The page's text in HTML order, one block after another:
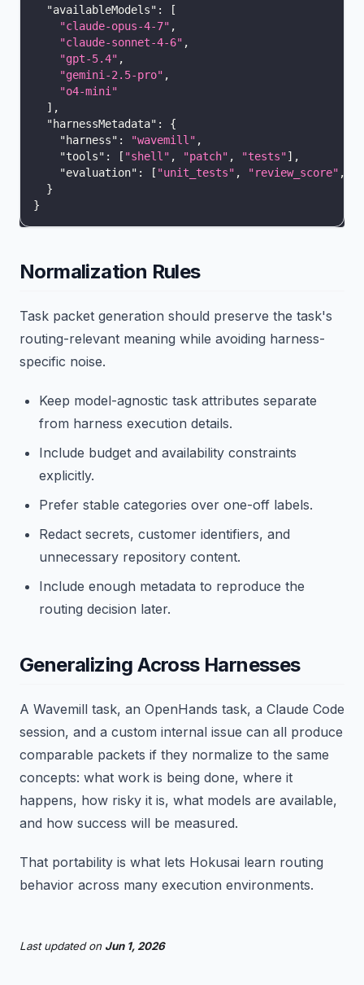
"availableModels" :
[
"claude-opus-4-7" ,
"claude-sonnet-4-6" ,
"gpt-5.4" ,
"gemini-2.5-pro" ,
"o4-mini"
] ,
"harnessMetadata" :
{
"harness" : "wavemill" ,
"tools" : [ "shell" , "patch" , "tests"] ,
"evaluation" : [ "unit_tests" , "review_score" ,
}
}
Normalization Rules
Task packet generation should preserve the task's
routing-relevant meaning while avoiding harness-
specific noise.
Keep model-agnostic task attributes separate
from harness execution details.
Include budget and availability constraints
explicitly.
Prefer stable categories over one-off labels.
Redact secrets, customer identifiers, and
unnecessary repository content.
Include enough metadata to reproduce the
routing decision later.
Generalizing Across Harnesses
A Wavemill task, an OpenHands task, a Claude Code
session, and a custom internal issue can all produce
comparable packets if they normalize to the same
concepts: what work is being done, where it
happens, how risky it is, what models are available,
and how success will be measured.
That portability is what lets Hokusai learn routing
behavior across many execution environments.
Last updatedon Jun 1, 2026